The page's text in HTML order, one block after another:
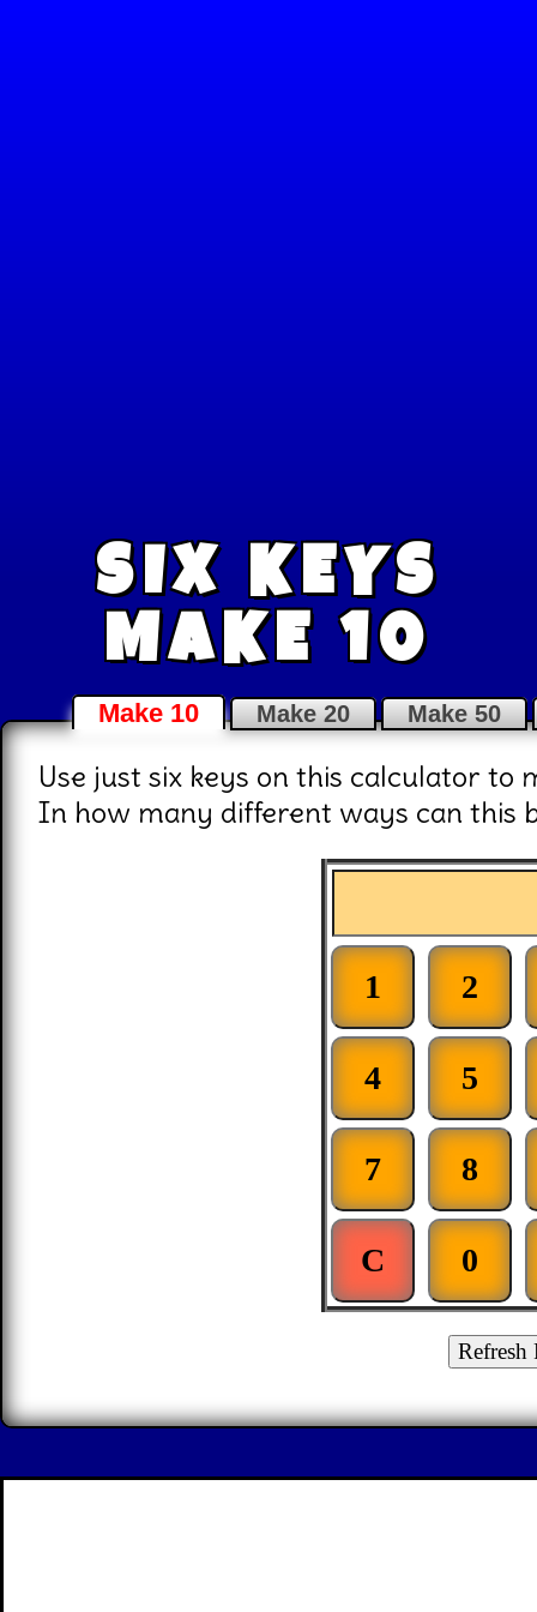
SIX KEYS
MAKE 10
Make 10 Make 20 Make 50
Use just six keys on this calculator to
In how many different ways can this